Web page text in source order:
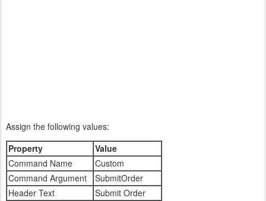
Assign the following values:
Property
Value
Command Name
Custom
Command Argument
SubmitOrder
Header Text
Submit Order